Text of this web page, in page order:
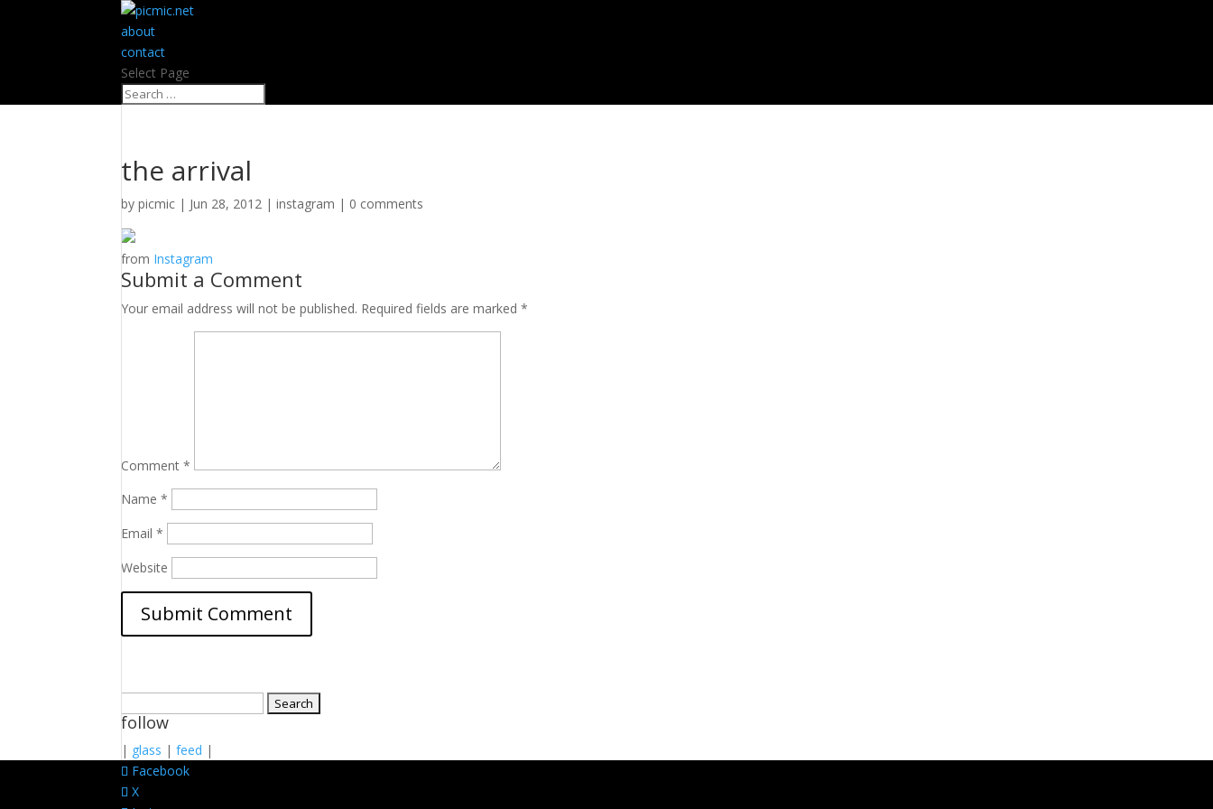
about
contact
Select Page
the arrival
bypicmic | Jun 28, 2012 |instagram | 0 comments
from Instagram
Submit a Comment
Your email address will not be published. Required fields are marked*
Comment*
Name*
Email*
Website
for:
follow
| glass |feed |
Facebook
X